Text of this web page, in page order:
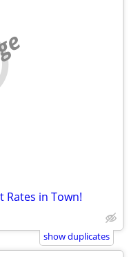
Rates in Town!
show duplicates